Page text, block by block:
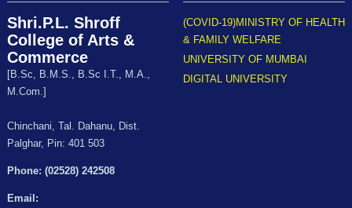
Shri.P.L. Shroff
College of Arts &
Commerce
[B.Sc, B.M.S., B.Sc I.T., M.A.,
M.Com.]
Chinchani, Tal. Dahanu, Dist.
Palghar, Pin: 401 503
Phone: (02528) 242508
Email:
(COVID-19)MINISTRY OF HEALTH
& FAMILY WELFARE
UNIVERSITY OF MUMBAI
DIGITAL UNIVERSITY